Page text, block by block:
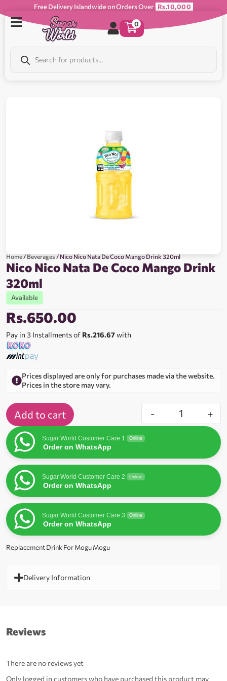
Free Delivery Islandwide on Orders Over Rs.10,000
0
Home/Beverages/ Nico Nico Nata De Coco Mango Drink 320ml
Nico Nico Nata De Coco Mango Drink
320ml
Available
Rs.650.00
Pay in 3 Installments of Rs.216.67with
Prices displayed are only for purchases made via the website.
Prices in the store may vary.
- +
Add to cart
Sugar World Customer Care 1 Online
Order on WhatsApp
Sugar World Customer Care 2 Online
Order on WhatsApp
Sugar World Customer Care 3 Online
Order on WhatsApp
Replacement Drink For Mogu Mogu
Delivery Information
Reviews
There are no reviews yet
Only logged in customers who have purchased this product may